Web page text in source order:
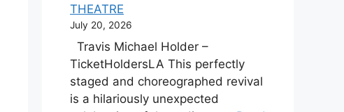
THEATRE
July 20, 2026
Travis Michael Holder –
TicketHoldersLA This perfectly
staged and choreographed revival
is a hilariously unexpected